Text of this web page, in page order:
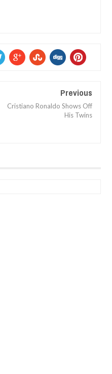
Previous
Cristiano Ronaldo Shows Off
His Twins